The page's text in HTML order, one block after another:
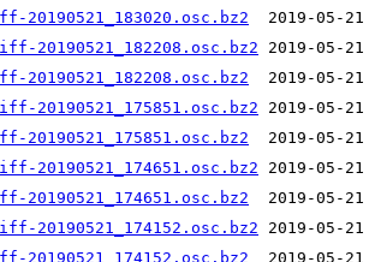
20190521_183020.osc.bz2
20190521_182208.osc.bz2
20190521_182208.osc.bz2
20190521_175851.osc.bz2
20190521_175851.osc.bz2
20190521_174651.osc.bz2
20190521_174651.osc.bz2
20190521_174152.osc.bz2
20190521_174152.osc.bz2